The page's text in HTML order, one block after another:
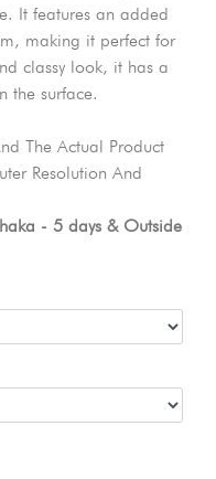
It features an added
making it perfect for
classy look, it has a
the surface.
The Actual Product
Resolution And
- 5 days & Outside